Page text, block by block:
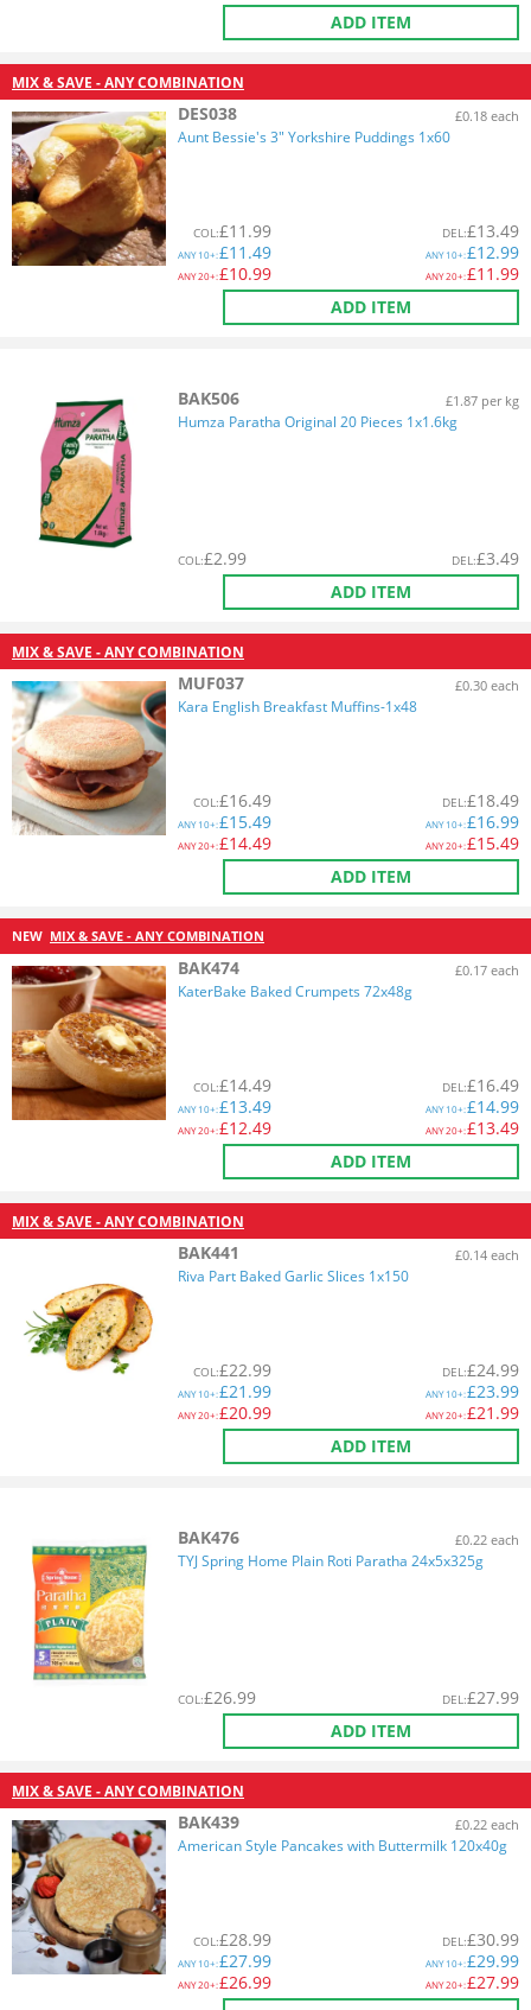
ADD ITEM
MIX & SAVE - ANY COMBINATION
DES038 £0.18 each
Aunt Bessie's 3" Yorkshire Puddings 1x60
COL:£11.99
ANY10+:£11.49
ANY20+:£10.99
DEL:£13.49
ANY10+:£12.99
ANY20+:£11.99
ADD ITEM
BAK506 £1.87 per kg
Humza Paratha Original 20 Pieces 1x1.6kg
COL:£2.99 DEL:£3.49
ADD ITEM
MIX & SAVE - ANY COMBINATION
MUF037 £0.30 each
Kara English Breakfast Muffins-1x48
COL:£16.49
ANY10+:£15.49
ANY20+:£14.49
DEL:£18.49
ANY10+:£16.99
ANY20+:£15.49
ADD ITEM
NEW MIX & SAVE - ANY COMBINATION
BAK474 £0.17 each
KaterBake Baked Crumpets 72x48g
COL:£14.49
ANY10+:£13.49
ANY20+:£12.49
DEL:£16.49
ANY10+:£14.99
ANY20+:£13.49
ADD ITEM
MIX & SAVE - ANY COMBINATION
BAK441 £0.14 each
Riva Part Baked Garlic Slices 1x150
COL:£22.99
ANY10+:£21.99
ANY20+:£20.99
DEL:£24.99
ANY10+:£23.99
ANY20+:£21.99
ADD ITEM
BAK476 £0.22 each
TYJ Spring Home Plain Roti Paratha 24x5x325g
COL:£26.99 DEL:£27.99
ADD ITEM
MIX & SAVE - ANY COMBINATION
BAK439 £0.22 each
American Style Pancakes with Buttermilk 120x40g
COL:£28.99
ANY10+:£27.99
ANY20+:£26.99
DEL:£30.99
ANY10+:£29.99
ANY20+:£27.99